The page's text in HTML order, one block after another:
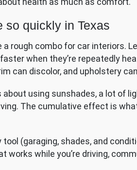
so quickly in Texas
a rough combo for car interiors.
when they’re repeatedly
can discolor, and upholstery
about using sunshades, a lot of
The cumulative effect is
(garaging, shades, and
works while you’re driving,